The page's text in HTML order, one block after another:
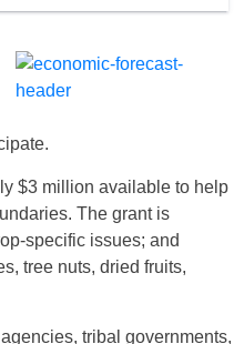
$3 million available to help
The grant is
specific issues; and
tree nuts, dried fruits,
tribal governments,